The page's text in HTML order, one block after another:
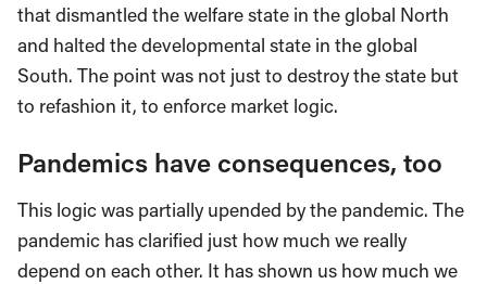
that dismantled the welfare state in the global North
and halted the developmental state in the global
South. The point was not just to destroy the state but
to refashion it, to enforce market logic.
Pandemics have consequences, too
This logic was partially upended by the pandemic. The
pandemic has clarified just how much we really
depend on each other. It has shown us how much we